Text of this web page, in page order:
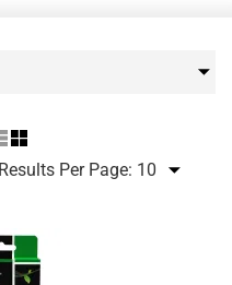
Results Per Page: